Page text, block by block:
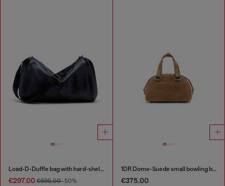
Load-D-Duffle bag with hard-shell logo sides
€297.00 €595.00-50%
1DR Dome-Suede small bowling bag
€375.00